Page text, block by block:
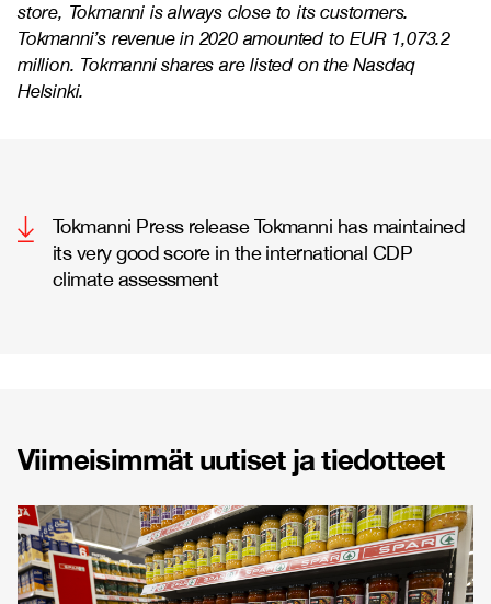
store, Tokmanni is always close to its customers.
Tokmanni’s revenue in 2020 amounted to EUR 1,073.2
million. Tokmanni shares are listed on the Nasdaq
Helsinki.
Tokmanni Press release Tokmanni has maintained
its very good score in the international CDP
climate assessment
Viimeisimmät uutiset ja tiedotteet